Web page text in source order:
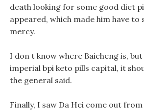
death looking for some good diet
appeared, which made him have
mercy.
I don t know where Baicheng is,
imperial bpi keto pills capital, it
the general said.
Finally, I saw Da Hei come out